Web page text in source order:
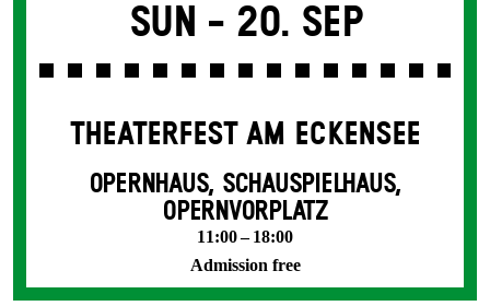
Sun - 20. Sep
THEATERFEST AM ECKENSEE
OPERNHAUS, SCHAUSPIELHAUS,
OPERNVORPLATZ
11:00 – 18:00
Admission free